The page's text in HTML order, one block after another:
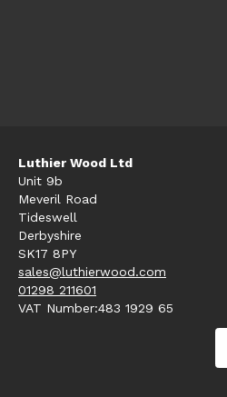
Luthier Wood Ltd
Unit 9b
Meveril Road
Tideswell
Derbyshire
SK17 8PY
sales@luthierwood.com
01298 211601
VAT Number:483 1929 65